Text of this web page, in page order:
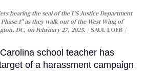
bearing the seal of the US Justice Department
1" as they walk out of the West Wing of
DC, on February 27, 2025.
SAUL LOEB /
school teacher has
of a harassment campaign